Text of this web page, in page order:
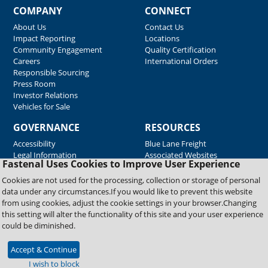
Fastenal Uses Cookies to Improve User Experience
Cookies are not used for the processing, collection or storage of personal
data under any circumstances.If you would like to prevent this website
from using cookies, adjust the cookie settings in your browser.Changing
this setting will alter the functionality of this site and your user experience
could be diminished.
Accept & Continue
I wish to block
COMPANY
About Us
Impact Reporting
Community Engagement
Careers
Responsible Sourcing
Press Room
Investor Relations
Vehicles for Sale
CONNECT
Contact Us
Locations
Quality Certification
International Orders
GOVERNANCE
Accessibility
Legal Information
RESOURCES
Blue Lane Freight
Associated Websites
Emergency Response
Fastenal Blue Print
Supplier Certificates
Supplier Support
Material Test Reports
Copyright © 2026 Fastenal Company. All Rights Reserved